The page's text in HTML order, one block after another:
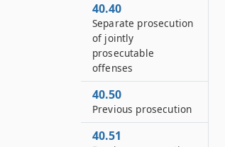
40.40
Separate prosecution
of jointly
prosecutable
offenses
40.50
Previous prosecution
40.51